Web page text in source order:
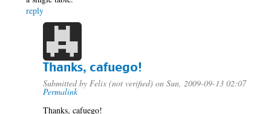
reply
Thanks, cafuego!
Submitted by Felix (not verified) on Sun, 2009-09-13 02:07
Permalink
Thanks, cafuego!